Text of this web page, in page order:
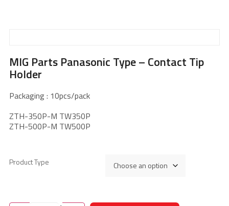
MIG Parts Panasonic Type – Contact Tip
Holder
Packaging : 10pcs/pack
ZTH-350P-M TW350P
ZTH-500P-M TW500P
Product Type